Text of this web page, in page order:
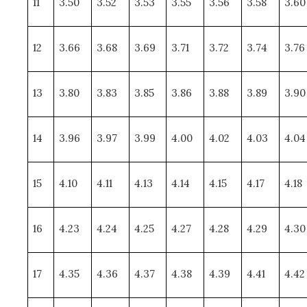
12 3.66 3.68 3.69 3.71 3.72 3.74 3.76
13 3.80 3.83 3.85 3.86 3.88 3.89 3.90
14 3.96 3.97 3.99 4.00 4.02 4.03 4.04
15 4.10 4.11 4.13 4.14 4.15 4.17 4.18
16 4.23 4.24 4.25 4.27 4.28 4.29 4.30
17 4.35 4.36 4.37 4.38 4.39 4.41 4.42